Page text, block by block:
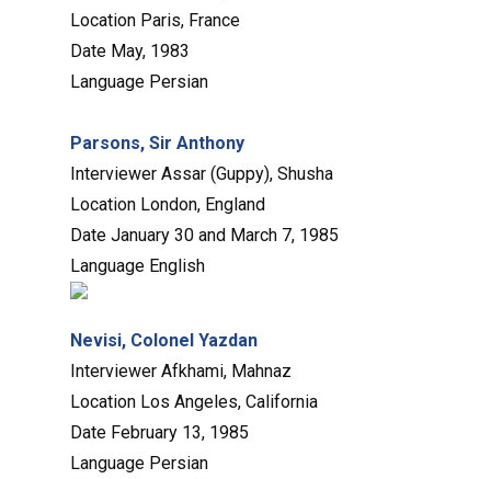
Location Paris, France
Date May, 1983
Language Persian
Parsons, Sir Anthony
Interviewer Assar (Guppy), Shusha
Location London, England
Date January 30 and March 7, 1985
Language English
Nevisi, Colonel Yazdan
Interviewer Afkhami, Mahnaz
Location Los Angeles, California
Date February 13, 1985
Language Persian